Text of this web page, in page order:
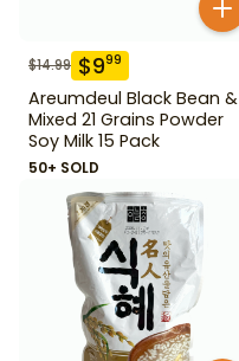
$14.99 $999
Areumdeul Black Bean &
Mixed 21 Grains Powder
Soy Milk 15 Pack
50+ SOLD